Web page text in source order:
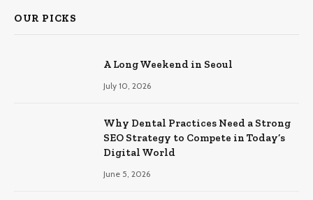
OUR PICKS
A Long Weekend in Seoul
July 10, 2026
Why Dental Practices Need a Strong
SEO Strategy to Compete in Today’s
Digital World
June 5, 2026